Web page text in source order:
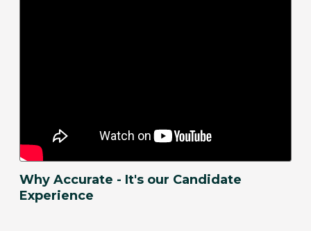
Why Accurate - It's our Candidate
Experience